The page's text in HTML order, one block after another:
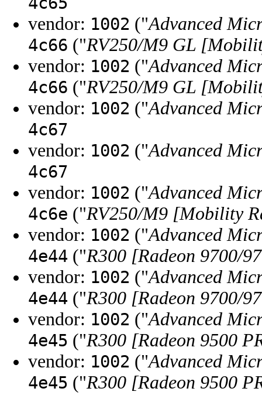
vendor: 1002 ("Advanced
4c66 ("RV250/M9 GL
vendor: 1002 ("Advanced
4c66 ("RV250/M9 GL
vendor: 1002 ("Advanced
4c67
vendor: 1002 ("Advanced
4c67
vendor: 1002 ("Advanced
4c6e ("RV250/M9 [Mobility
vendor: 1002 ("Advanced
4e44 ("R300 [Radeon 9700/
vendor: 1002 ("Advanced
4e44 ("R300 [Radeon 9700/
vendor: 1002 ("Advanced
4e45 ("R300 [Radeon 9500
vendor: 1002 ("Advanced
4e45 ("R300 [Radeon 9500